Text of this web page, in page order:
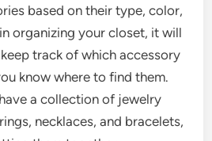
based on their type, color,
organizing your closet, it will
track of which accessory
know where to find them.
a collection of jewelry
necklaces, and bracelets,